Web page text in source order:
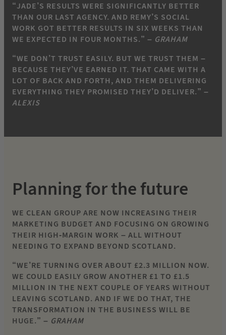
“JADE’S RESULTS WERE SIGNIFICANTLY BETTER
THAN OUR LAST AGENCY. AND REMY’S SOCIAL
WORK GOT BETTER RESULTS IN SIX WEEKS THAN
WE EXPECTED IN FOUR MONTHS.” – GRAHAM
“WE DON’T TRUST EASILY. BUT WE TRUST THEM –
BECAUSE THEY’VE EARNED IT. THAT CAME WITH A
LOT OF BACK AND FORTH, AND THEM DELIVERING
EVERYTHING THEY PROMISED THEY’D DELIVER.” –
ALEXIS
Planning for the future
WE CLEAN GROUP ARE NOW INCREASING THEIR
MARKETING BUDGET AND FOCUSING ON GROWING
THEIR HIGH-MARGIN WORK – ALL WITHOUT
NEEDING TO EXPAND BEYOND SCOTLAND.
“WE’RE TURNING OVER ABOUT £2.3 MILLION NOW.
WE COULD EASILY GROW ANOTHER £1 TO £1.5
MILLION IN THE NEXT COUPLE OF YEARS WITHOUT
LEAVING SCOTLAND. AND IF WE DO THAT, THE
TRANSFORMATION IN THE BUSINESS WILL BE
HUGE.” – GRAHAM